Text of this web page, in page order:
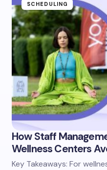
SCHEDULING
How Staff
Wellness Centers
Key Takeaways: For